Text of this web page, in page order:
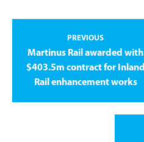
PREVIOUS
Martinus Rail awarded with
$403.5m contract for Inland
Rail enhancement works